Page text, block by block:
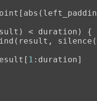
< duration) {
1 :duration]